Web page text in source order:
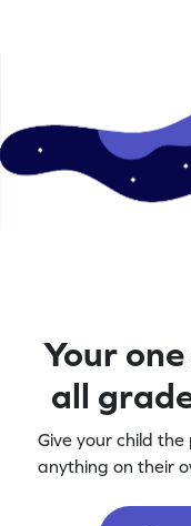
Your
all
Give your child
anything on their